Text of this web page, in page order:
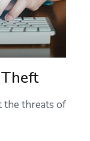
the threats of